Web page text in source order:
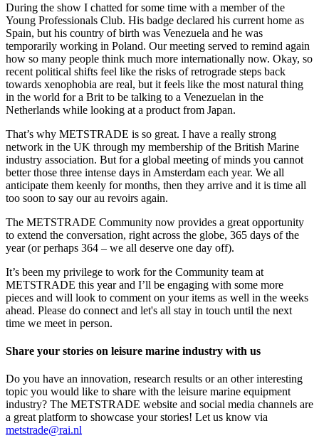
During the show I chatted for some time with a member of the
Young Professionals Club. His badge declared his current home as
Spain, but his country of birth was Venezuela and he was
temporarily working in Poland. Our meeting served to remind again
how so many people think much more internationally now. Okay, so
recent political shifts feel like the risks of retrograde steps back
towards xenophobia are real, but it feels like the most natural thing
in the world for a Brit to be talking to a Venezuelan in the
Netherlands while looking at a product from Japan.
That’s why METSTRADE is so great. I have a really strong
network in the UK through my membership of the British Marine
industry association. But for a global meeting of minds you cannot
better those three intense days in Amsterdam each year. We all
anticipate them keenly for months, then they arrive and it is time all
too soon to say our au revoirs again.
The METSTRADE Community now provides a great opportunity
to extend the conversation, right across the globe, 365 days of the
year (or perhaps 364 – we all deserve one day off).
It’s been my privilege to work for the Community team at
METSTRADE this year and I’ll be engaging with some more
pieces and will look to comment on your items as well in the weeks
ahead. Please do connect and let's all stay in touch until the next
time we meet in person.
Share your stories on leisure marine industry with us
Do you have an innovation, research results or an other interesting
topic you would like to share with the leisure marine equipment
industry? The METSTRADE website and social media channels are
a great platform to showcase your stories! Let us know via
metstrade@rai.nl